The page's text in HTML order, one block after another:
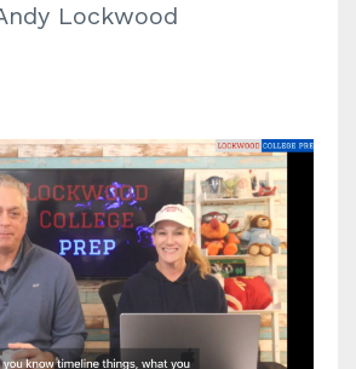
Lockwood